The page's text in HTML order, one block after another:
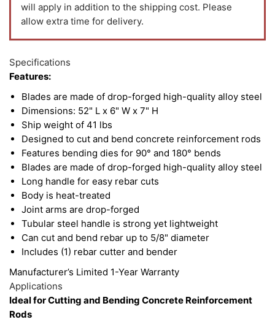
will apply in addition to the shipping cost. Please
allow extra time for delivery.
Specifications
Features:
Blades are made of drop-forged high-quality alloy steel
Dimensions: 52" L x 6" W x 7" H
Ship weight of 41 lbs
Designed to cut and bend concrete reinforcement rods
Features bending dies for 90° and 180° bends
Blades are made of drop-forged high-quality alloy steel
Long handle for easy rebar cuts
Body is heat-treated
Joint arms are drop-forged
Tubular steel handle is strong yet lightweight
Can cut and bend rebar up to 5/8" diameter
Includes (1) rebar cutter and bender
Manufacturer’s Limited 1-Year Warranty
Applications
Ideal for Cutting and Bending Concrete Reinforcement
Rods